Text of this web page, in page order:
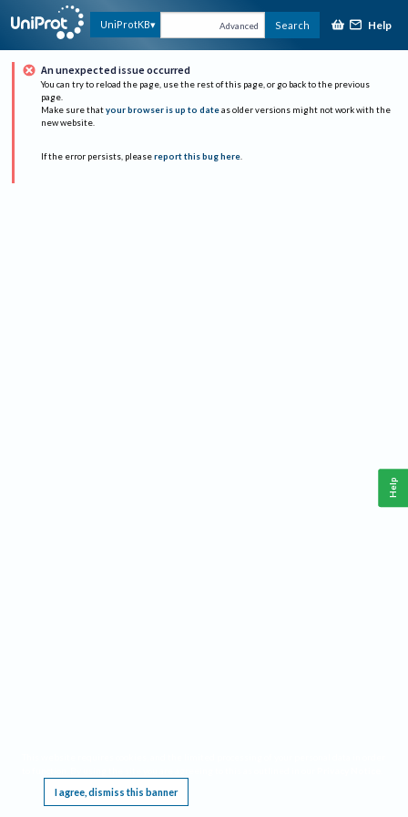
UniProtKB Advanced Search Help
An unexpected issue occurred
You can try to reload the page, use the rest of this page, or go back to the previous
page.
Make sure that your browser is up to date as older versions might not work with the
new website.
If the error persists, please report this bug here.
I agree, dismiss this banner
Help